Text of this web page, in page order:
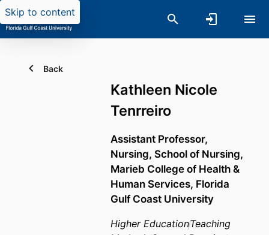
Skip to content
Back
Kathleen Nicole
Tenrreiro
Assistant Professor,
Nursing, School of Nursing,
Marieb College of Health &
Human Services, Florida
Gulf Coast University
Higher EducationTeaching